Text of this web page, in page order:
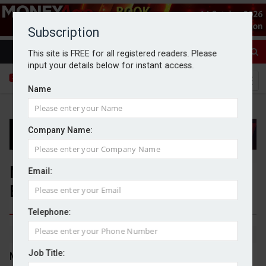
Subscription
This site is FREE for all registered readers. Please
input your details below for instant access.
Name
Company Name:
Email:
Telephone:
Job Title:
M+C Saatchi rejects undervalued
Brave Bison takeover offer
By Dan McGrath 03/11/2025
M+C Saatchi has rejected an unsolicited acquisition